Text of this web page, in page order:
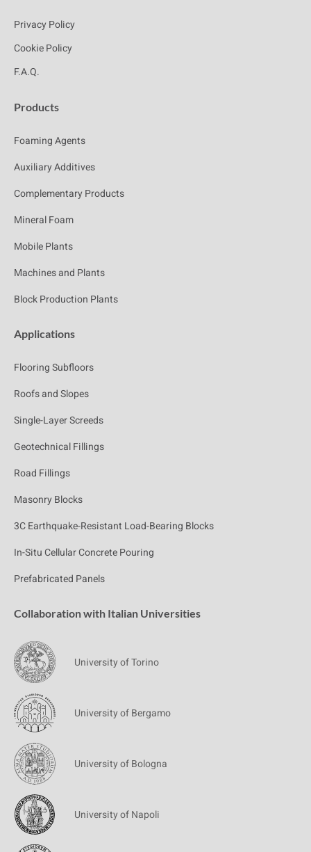
Privacy Policy
Cookie Policy
F.A.Q.
Products
Foaming Agents
Auxiliary Additives
Complementary Products
Mineral Foam
Mobile Plants
Machines and Plants
Block Production Plants
Applications
Flooring Subfloors
Roofs and Slopes
Single-Layer Screeds
Geotechnical Fillings
Road Fillings
Masonry Blocks
3C Earthquake-Resistant Load-Bearing Blocks
In-Situ Cellular Concrete Pouring
Prefabricated Panels
Collaboration with Italian Universities
University of Torino
University of Bergamo
University of Bologna
University of Napoli